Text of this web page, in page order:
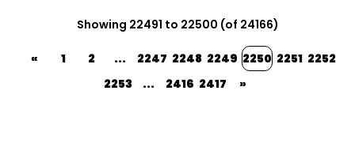
Showing 22491 to 22500 (of 24166)
« 1 2 ... 2247 2248 2249 2250 2251 2252
2253
... 2416 2417 »